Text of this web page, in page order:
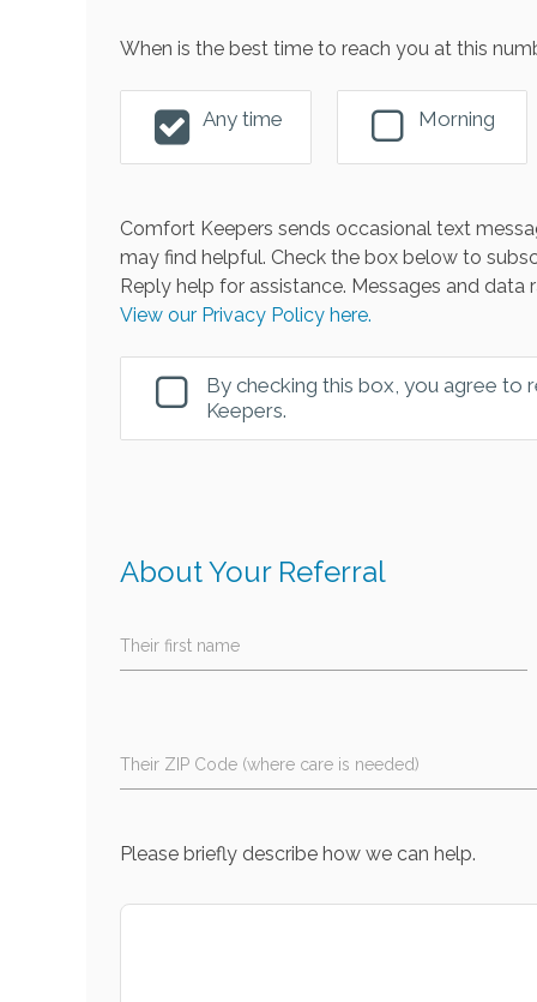
When is the best time to reach you at this
Any time Morning
Comfort Keepers sends occasional text
may find helpful. Check the box below to
Reply help for assistance. Messages and
View our Privacy Policy here.
By checking this box, you agree
Keepers.
About Your Referral
Their first name
Their ZIP Code (where care is needed)
Please briefly describe how we can help.